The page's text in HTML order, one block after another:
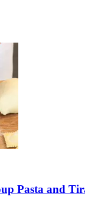
Pasta and